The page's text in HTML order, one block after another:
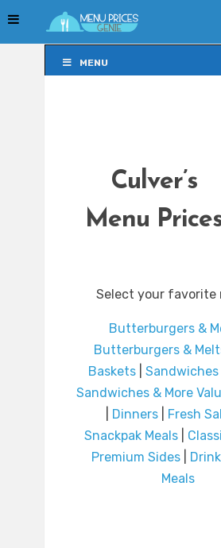
MENU
Culver’s
Menu
Select your favorite
Butterburgers &
Butterburgers &
Baskets| Sandwiches
Sandwiches & More
Dinners Fresh
Snackpak Meals
Premium Sides
Meals